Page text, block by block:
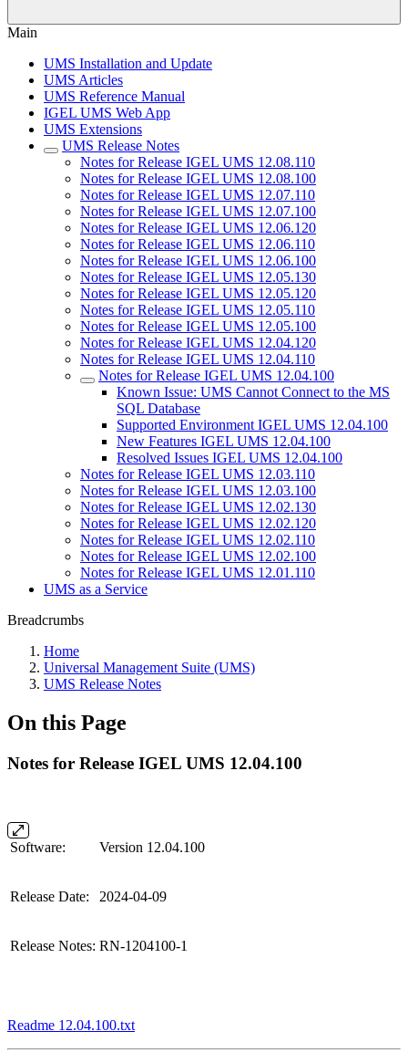
Main
UMS Installation and Update
UMS Articles
UMS Reference Manual
IGEL UMS Web App
UMS Extensions
UMS Release Notes
Notes for Release IGEL UMS 12.08.110
Notes for Release IGEL UMS 12.08.100
Notes for Release IGEL UMS 12.07.110
Notes for Release IGEL UMS 12.07.100
Notes for Release IGEL UMS 12.06.120
Notes for Release IGEL UMS 12.06.110
Notes for Release IGEL UMS 12.06.100
Notes for Release IGEL UMS 12.05.130
Notes for Release IGEL UMS 12.05.120
Notes for Release IGEL UMS 12.05.110
Notes for Release IGEL UMS 12.05.100
Notes for Release IGEL UMS 12.04.120
Notes for Release IGEL UMS 12.04.110
Notes for Release IGEL UMS 12.04.100
Known Issue: UMS Cannot Connect to the MS
SQL Database
Supported Environment IGEL UMS 12.04.100
New Features IGEL UMS 12.04.100
Resolved Issues IGEL UMS 12.04.100
Notes for Release IGEL UMS 12.03.110
Notes for Release IGEL UMS 12.03.100
Notes for Release IGEL UMS 12.02.130
Notes for Release IGEL UMS 12.02.120
Notes for Release IGEL UMS 12.02.110
Notes for Release IGEL UMS 12.02.100
Notes for Release IGEL UMS 12.01.110
UMS as a Service
Breadcrumbs
Home
Universal Management Suite (UMS)
UMS Release Notes
On this Page
Notes for Release IGEL UMS 12.04.100
Software: Version 12.04.100
Release Date: 2024-04-09
Release Notes: RN-1204100-1
Readme 12.04.100.txt